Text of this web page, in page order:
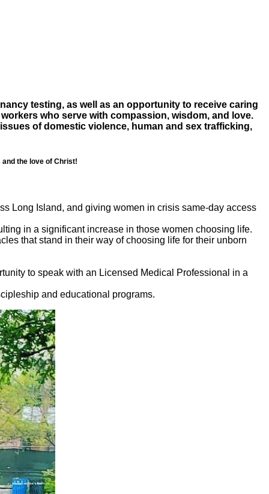
testing, as well as an opportunity to receive caring
who serve with compassion, wisdom, and love.
of domestic violence, human and sex trafficking,
the love of Christ!
Long Island, and giving women in crisis same-day access
in a significant increase in those women choosing life.
that stand in their way of choosing life for their unborn
to speak with an Licensed Medical Professional in a
and educational programs.